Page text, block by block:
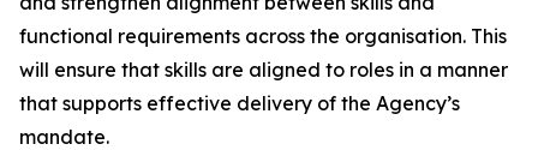
functional requirements across the organisation. This
will ensure that skills are aligned to roles in a manner
that supports effective delivery of the Agency’s
mandate.